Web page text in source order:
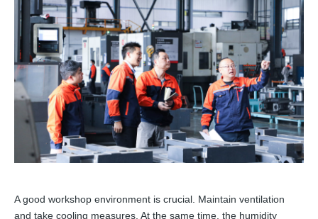
A good workshop environment is crucial. Maintain ventilation
and take cooling measures. At the same time, the humidity